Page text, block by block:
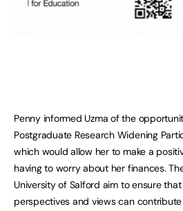
Penny informed Uzma of the
Postgraduate Research Widening
which would allow her to make a
having to worry about her finances.
University of Salford aim to ensure
perspectives and views can